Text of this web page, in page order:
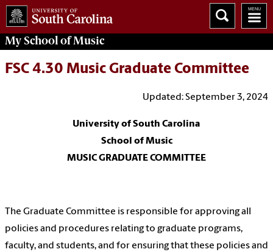
My School of Music
FSC 4.30 Music Graduate Committee
Updated: September 3, 2024
University of South Carolina
School of Music
MUSIC GRADUATE COMMITTEE
The Graduate Committee is responsible for approving all
policies and procedures relating to graduate programs,
faculty, and students, and for ensuring that these policies and